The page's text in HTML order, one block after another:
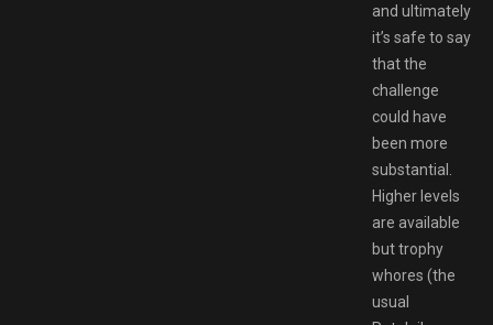
and ultimately
it’s safe to say
that the
challenge
could have
been more
substantial.
Higher levels
are available
but trophy
whores (the
usual